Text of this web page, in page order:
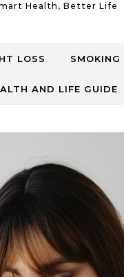
Health, Better Life
LOSS SMOKING
AND LIFE GUIDE